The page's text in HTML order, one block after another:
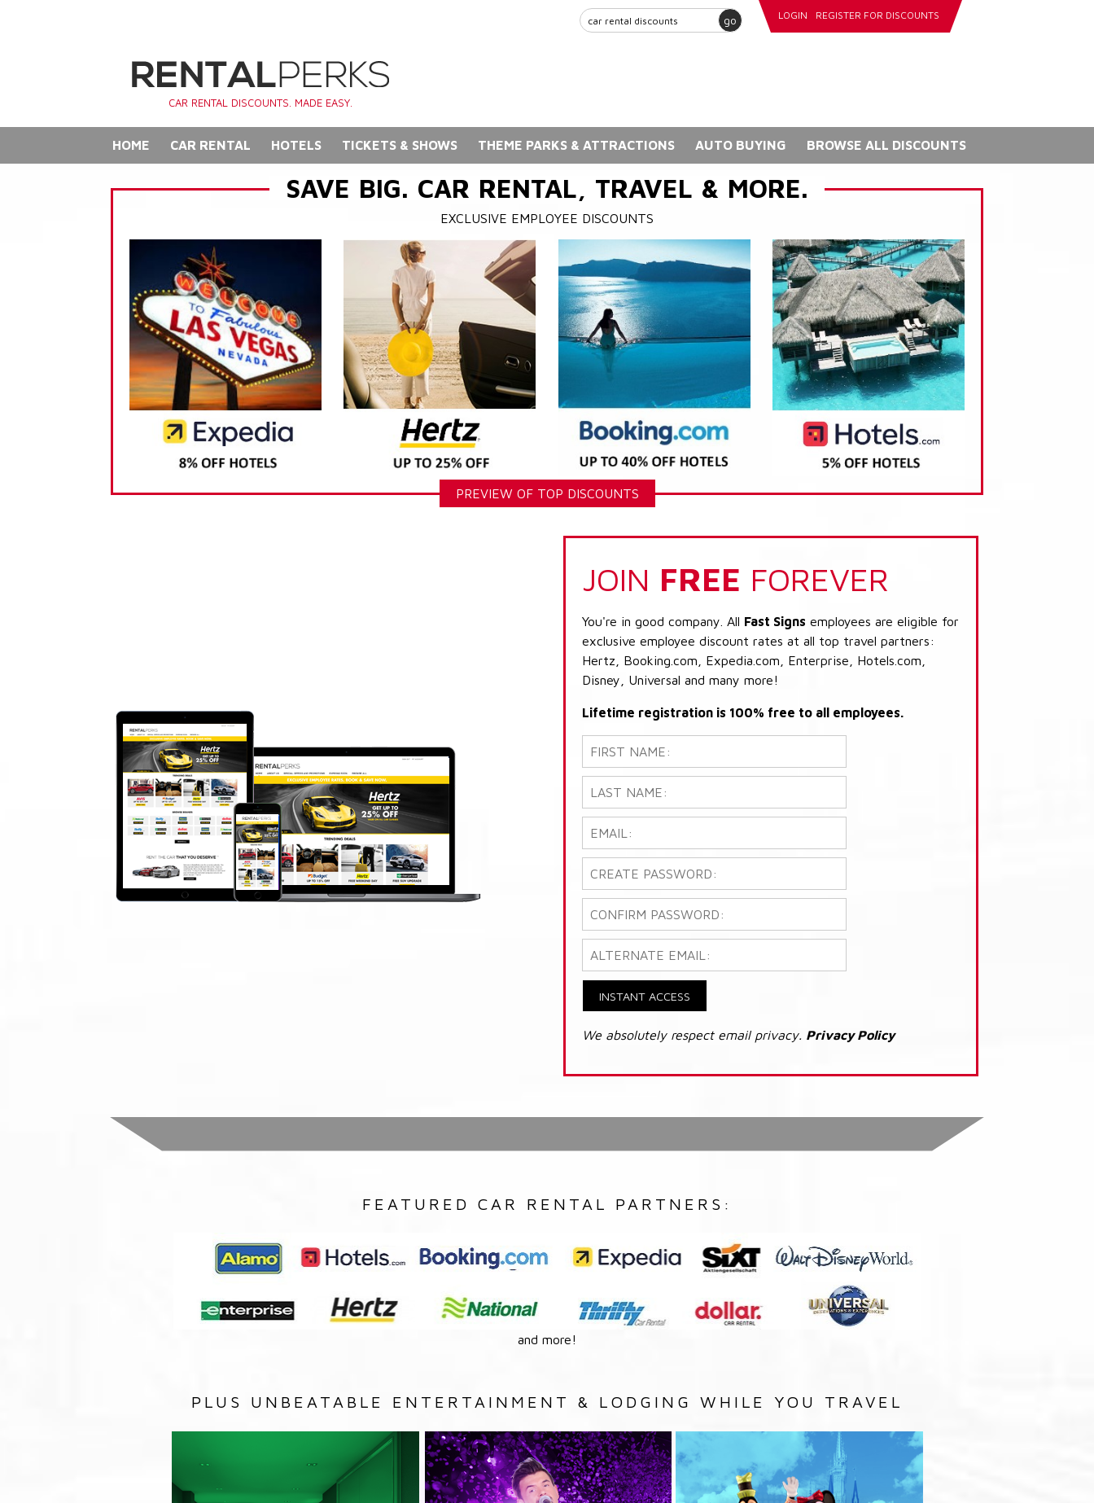
go LOGIN REGISTER FOR DISCOUNTS
CAR RENTAL DISCOUNTS. MADE EASY.
HOME CAR RENTAL HOTELS TICKETS & SHOWS THEME PARKS & ATTRACTIONS AUTO BUYING BROWSE ALL DISCOUNTS
SAVE BIG. CAR RENTAL, TRAVEL & MORE.
EXCLUSIVE EMPLOYEE DISCOUNTS
PREVIEW OF TOP DISCOUNTS
JOIN FREE FOREVER
You're in good company. All Fast Signs employees are eligible for
exclusive employee discount rates at all top travel partners:
Hertz, Booking.com, Expedia.com, Enterprise, Hotels.com,
Disney, Universal and many more!
Lifetime registration is 100% free to all employees.
INSTANT ACCESS
We absolutely respect email privacy. Privacy Policy
FEATURED CAR RENTAL PARTNERS:
and more!
PLUS UNBEATABLE ENTERTAINMENT & LODGING WHILE YOU TRAVEL